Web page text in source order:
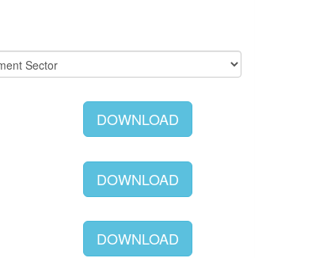
DOWNLOAD
DOWNLOAD
DOWNLOAD